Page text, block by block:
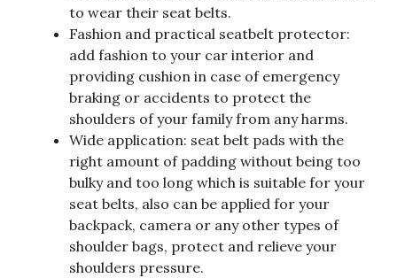
to wear their seat belts.
Fashion and practical seatbelt protector:
add fashion to your car interior and
providing cushion in case of emergency
braking or accidents to protect the
shoulders of your family from any harms.
Wide application: seat belt pads with the
right amount of padding without being too
bulky and too long which is suitable for your
seat belts, also can be applied for your
backpack, camera or any other types of
shoulder bags, protect and relieve your
shoulders pressure.